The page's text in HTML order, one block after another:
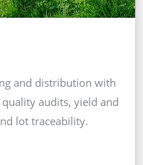
and distribution with
audits, yield and
lot traceability.